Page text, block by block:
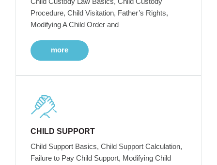
Procedure, Child Visitation, Father’s Rights,
Modifying A Child Order and
more
CHILD SUPPORT
Child Support Basics, Child Support Calculation,
Failure to Pay Child Support, Modifying Child